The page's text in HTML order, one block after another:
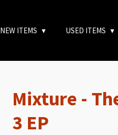
NEW ITEMS USED ITEMS
Mixture -
3 EP